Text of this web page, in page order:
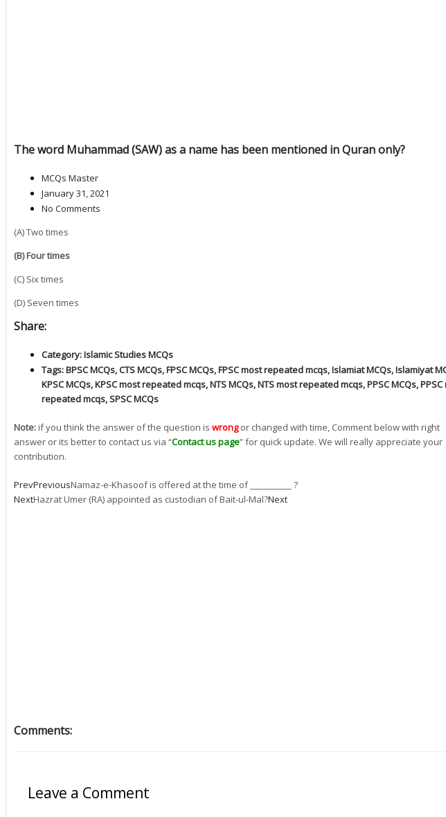
The word Muhammad (SAW) as a name has been mentioned in Quran only?
MCQs Master
January 31, 2021
No Comments
(A) Two times
(B) Four times
(C) Six times
(D) Seven times
Share:
Category:Islamic Studies MCQs
Tags:BPSC MCQs,CTS MCQs,FPSC MCQs,FPSC most repeated mcqs,Islamiat MCQs,Islamiyat
KPSC MCQs,KPSC most repeated mcqs,NTS MCQs,NTS most repeated mcqs,PPSC MCQs,
repeated mcqs,SPSC MCQs
Note:if you think the answer of the question is wrong or changed with time, Comment below with right
answer or its better to contact us via “Contact us page” for quick update. We will really appreciate your
contribution.
PrevPreviousNamaz-e-Khasoof is offered at the time of __________ ?
NextHazrat Umer (RA) appointed as custodian of Bait-ul-Mal?Next
Comments:
Leave a Comment